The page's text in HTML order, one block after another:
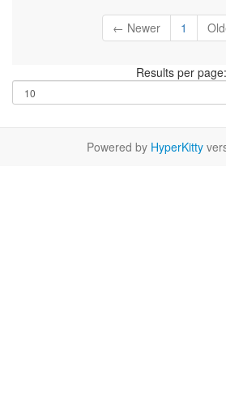
← Newer 1
Results per page:
Powered by HyperKitty